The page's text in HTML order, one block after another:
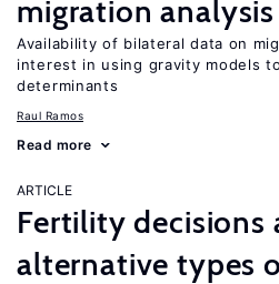
migration analysis
Availability of bilateral data on
interest in using gravity models
determinants
Raul Ramos
Read more
ARTICLE
Fertility decisions
alternative types